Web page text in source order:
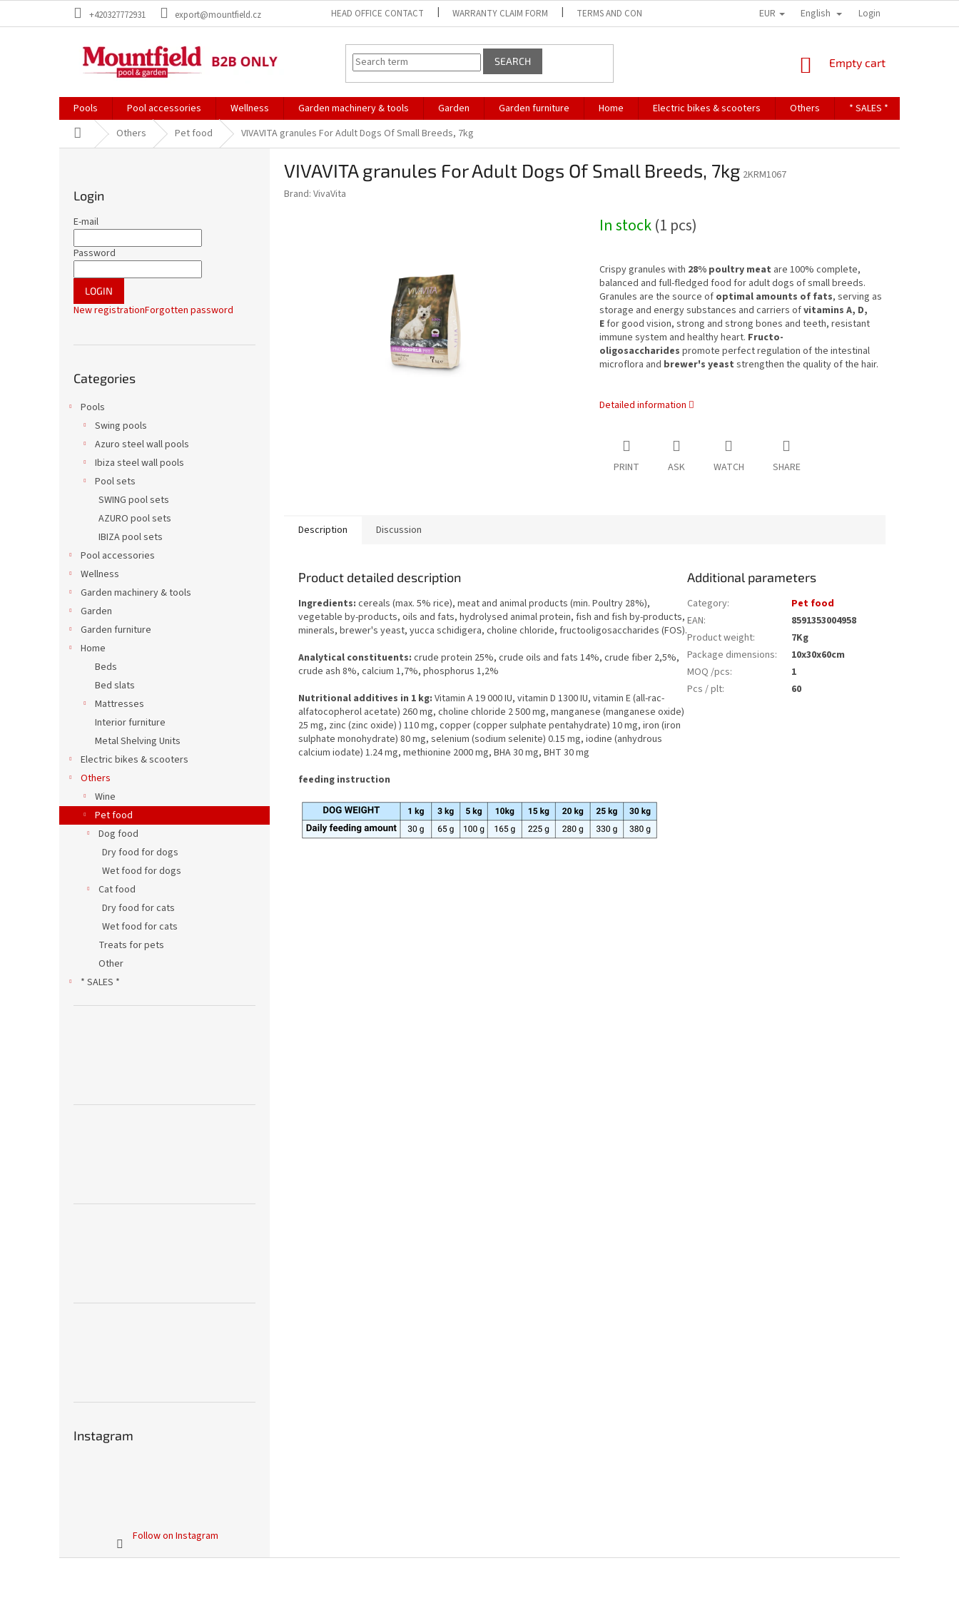
+420327772931 export@mountfield.cz HEAD OFFICE CONTACT WARRANTY CLAIM FORM TERMS AND CONDITIONS TERMS OF PERSONAL DATA PROTECTION
EUR English Login
SEARCH
SHOPPING
Empty cart
Pools Pool accessories Wellness Garden machinery & tools Garden Garden furniture Home Electric bikes & scooters Others * SALES *
Home Others Pet food VIVAVITA granules For Adult Dogs Of Small Breeds, 7kg
Login
E-mail
Password
LOGIN
New registrationForgotten password
categories
Categories
Pools
Swing pools
Azuro steel wall pools
Ibiza steel wall pools
Pool sets
SWING pool sets
AZURO pool sets
IBIZA pool sets
Pool accessories
Wellness
Garden machinery & tools
Garden
Garden furniture
Home
Beds
Bed slats
Mattresses
Interior furniture
Metal Shelving Units
Electric bikes & scooters
Others
Wine
Pet food
Dog food
Dry food for dogs
Wet food for dogs
Cat food
Dry food for cats
Wet food for cats
Treats for pets
Other
* SALES *
Instagram
Follow on Instagram
VIVAVITA granules For Adult Dogs Of Small Breeds, 7kg 2KRM1067
Brand: VivaVita
In stock(1 pcs)
Crispy granules with 28% poultry meat are 100% complete,
balanced and full-fledged food for adult dogs of small breeds.
Granules are the source of optimal amounts of fats, serving as
storage and energy substances and carriers ofvitamins A, D,
Efor good vision, strong and strong bones and teeth, resistant
immune system and healthy heart. Fructo-
oligosaccharides promote perfect regulation of the intestinal
microflora and brewer's yeast strengthen the quality of the hair.
Detailed information
PRINT ASK WATCH SHARE
Description Discussion
Product detailed description
Ingredients: cereals (max. 5% rice), meat and animal products (min. Poultry 28%),
vegetable by-products, oils and fats, hydrolysed animal protein, fish and fish by-products,
minerals, brewer's yeast, yucca schidigera, choline chloride, fructooligosaccharides (FOS).
Analytical constituents: crude protein 25%, crude oils and fats 14%, crude fiber 2,5%,
crude ash 8%, calcium 1,7%, phosphorus 1,2%
Nutritional additives in 1 kg: Vitamin A 19 000 IU, vitamin D 1300 IU, vitamin E (all-rac-
alfatocopherol acetate) 260 mg, choline chloride 2 500 mg, manganese (manganese oxide)
25 mg, zinc (zinc oxide) ) 110 mg, copper (copper sulphate pentahydrate) 10 mg, iron (iron
sulphate monohydrate) 80 mg, selenium (sodium selenite) 0.15 mg, iodine (anhydrous
calcium iodate) 1.24 mg, methionine 2000 mg, BHA 30 mg, BHT 30 mg
feeding instruction
Additional parameters
Category:
Pet food
EAN:
8591353004958
Product weight:
7Kg
Package dimensions:
10x30x60cm
MOQ /pcs:
1
Pcs / plt: 60